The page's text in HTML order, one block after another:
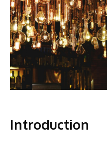
Introduction